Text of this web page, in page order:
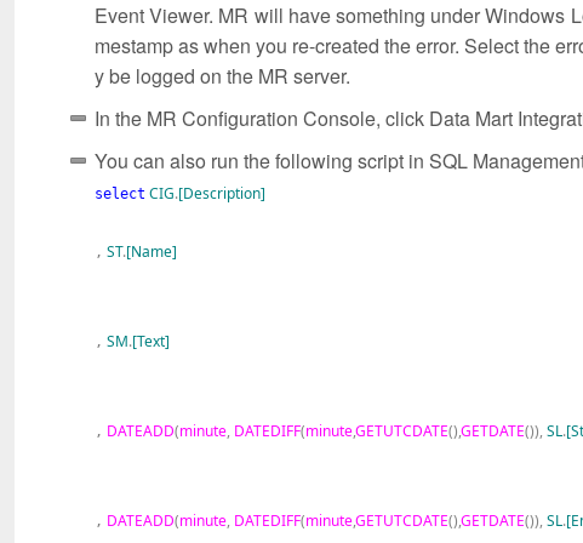
Event Viewer. MR will have something under Windows
mestamp as when you re-created the error. Select the
y be logged on the MR server.
In the MR Configuration Console, click Data Mart
You can also run the following script in SQL
select CIG.[Description]
, ST.[Name]
, SM.[Text]
, DATEADD(minute, DATEDIFF(minute,GETUTCDATE(),GETDATE()), SL.
, DATEADD(minute, DATEDIFF(minute,GETUTCDATE(),GETDATE()), SL.